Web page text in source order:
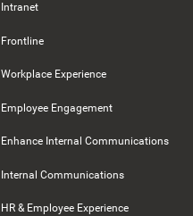
Intranet
Frontline
Workplace Experience
Employee Engagement
Enhance Internal Communications
Internal Communications
HR & Employee Experience